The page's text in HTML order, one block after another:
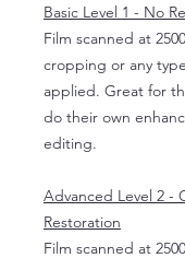
Basic Level 1 - No
Film scanned at
cropping or any
applied. Great for
do their own
editing.
Advanced Level 2 -
Restoration
Film scanned at